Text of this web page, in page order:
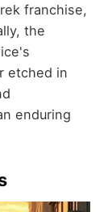
franchise,
the
etched in
enduring